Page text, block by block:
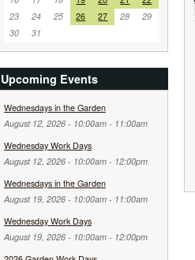
23
24 25 26 27 28
29
30
31
Upcoming Events
Wednesdays in the Garden
August 12, 2026 - 10:00am- 11:00am
Wednesday Work Days
August 12, 2026 - 10:00am- 12:00pm
Wednesdays in the Garden
August 19, 2026 - 10:00am- 11:00am
Wednesday Work Days
August 19, 2026 - 10:00am- 12:00pm